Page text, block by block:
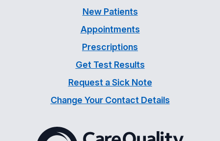
New Patients
Appointments
Prescriptions
Get Test Results
Request a Sick Note
Change Your Contact Details
The Care Quality